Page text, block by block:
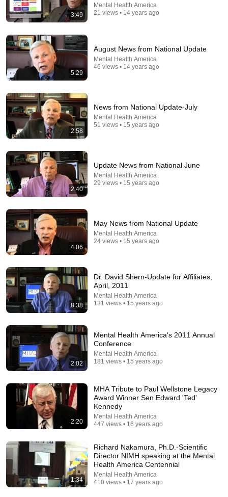
Hospital | ENDEVR Documentary
ENDEVR • 2.8M views
Gary Sinise Speaks Out About His Son's Death &
• 7.3M views
Delta Pilot Arrested 20 Minutes Before Departure
3:49
Mental Health America
21 views • 14 years ago
5:29
August News from National Update
Mental Health America
46 views • 14 years ago
2:58
News from National Update-July
Mental Health America
51 views • 15 years ago
2:40
Update News from National June
Mental Health America
29 views • 15 years ago
4:06
May News from National Update
Mental Health America
24 views • 15 years ago
8:38
Dr. David Shern-Update for Affiliates;
April, 2011
Mental Health America
131 views • 15 years ago
2:02
Mental Health America's 2011 Annual
Conference
Mental Health America
181 views • 15 years ago
2:20
MHA Tribute to Paul Wellstone Legacy
Award Winner Sen Edward 'Ted'
Kennedy
Mental Health America
447 views • 16 years ago
1:34
Richard Nakamura, Ph.D.-Scientific
Director NIMH speaking at the Mental
Health America Centennial
Mental Health America
410 views • 17 years ago